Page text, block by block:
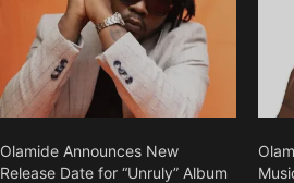
Olamide Announces New
Release Date for “Unruly” Album